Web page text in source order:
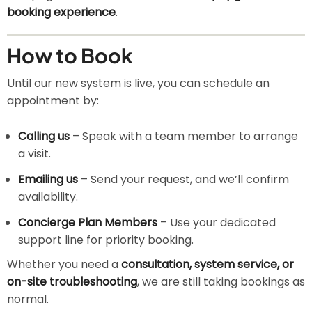
booking experience.
How to Book
Until our new system is live, you can schedule an
appointment by:
Calling us – Speak with a team member to arrange
a visit.
Emailing us – Send your request, and we’ll confirm
availability.
Concierge Plan Members – Use your dedicated
support line for priority booking.
Whether you need aconsultation, system service, or
on-site troubleshooting, we are still taking bookings as
normal.